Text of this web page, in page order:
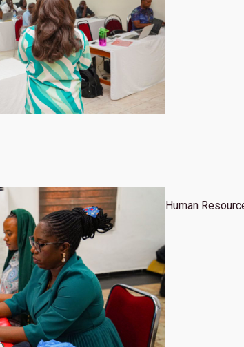
Human